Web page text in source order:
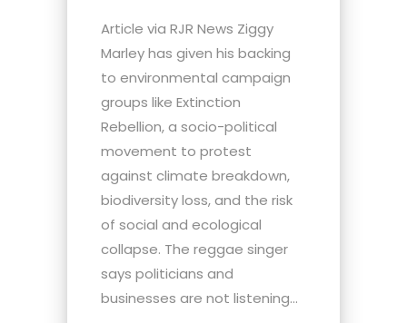
Article via RJR News Ziggy
Marley has given his backing
to environmental campaign
groups like Extinction
Rebellion, a socio-political
movement to protest
against climate breakdown,
biodiversity loss, and the risk
of social and ecological
collapse. The reggae singer
says politicians and
businesses are not listening...